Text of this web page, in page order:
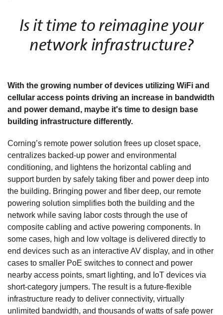
Is it time to reimagine your
network infrastructure?
With the growing number of devices utilizing WiFi and
cellular access points driving an increase in bandwidth
and power demand, maybe it's time to design base
building infrastructure differently.
Corning’s remote power solution frees up closet space,
centralizes backed-up power and environmental
conditioning, and lightens the horizontal cabling and
support burden by safely taking fiber and power deep into
the building. Bringing power and fiber deep, our remote
powering solution simplifies both the building and the
network while saving labor costs through the use of
composite cabling and active powering components. In
some cases, high and low voltage is delivered directly to
end devices such as an interactive AV display, and in other
cases to smaller PoE switches to connect and power
nearby access points, smart lighting, and IoT devices via
short-category jumpers. The result is a future-flexible
infrastructure ready to deliver connectivity, virtually
unlimited bandwidth, and thousands of watts of safe power